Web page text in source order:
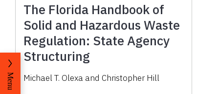
The Florida Handbook of
Solid and Hazardous Waste
Regulation: State Agency
Structuring
Michael T. Olexa and Christopher Hill
Menu